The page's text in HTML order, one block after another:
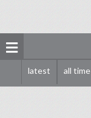
latest all time